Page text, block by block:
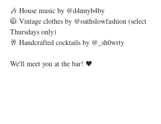
🎶 House music by @d4nnyb4by
🧥 Vintage clothes by @oathslowfashion (select
Thursdays only)
🥂 Handcrafted cocktails by @_sh0wrty
We'll meet you at the bar! 🖤